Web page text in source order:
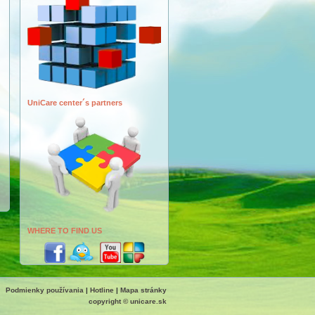
UniCare center´s partners
WHERE TO FIND US
Podmienky používania | Hotline | Mapa stránky
copyright © unicare.sk